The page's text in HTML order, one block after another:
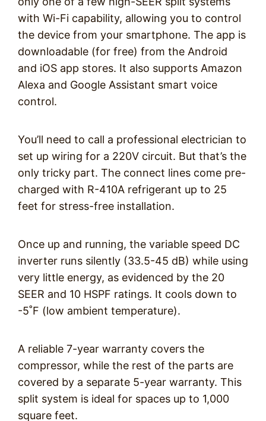
with Wi-Fi capability, allowing you to control
the device from your smartphone. The app is
downloadable (for free) from the Android
and iOS app stores. It also supports Amazon
Alexa and Google Assistant smart voice
control.
You’ll need to call a professional electrician to
set up wiring for a 220V circuit. But that’s the
only tricky part. The connect lines come pre-
charged with R-410A refrigerant up to 25
feet for stress-free installation.
Once up and running, the variable speed DC
inverter runs silently (33.5-45 dB) while using
very little energy, as evidenced by the 20
SEER and 10 HSPF ratings. It cools down to
-5˚F (low ambient temperature).
A reliable 7-year warranty covers the
compressor, while the rest of the parts are
covered by a separate 5-year warranty. This
split system is ideal for spaces up to 1,000
square feet.